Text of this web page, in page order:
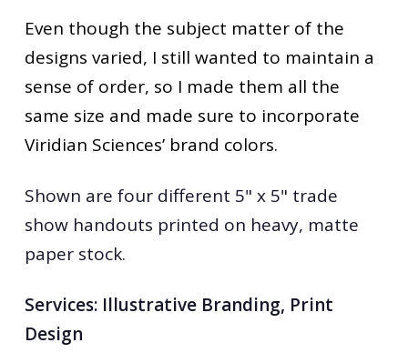
Even though the subject matter of the
designs varied, I still wanted to maintain a
sense of order, so I made them all the
same size and made sure to incorporate
Viridian Sciences’ brand colors.
Shown are four different 5" x 5" trade
show handouts printed on heavy, matte
paper stock.
Services:Illustrative Branding, Print
Design